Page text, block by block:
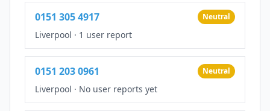
0151 305 4917 Neutral
Liverpool · 1 user report
0151 203 0961 Neutral
Liverpool · No user reports yet